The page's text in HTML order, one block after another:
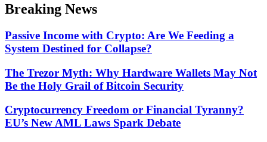
mode
Breaking News
Passive Income with Crypto: Are We Feeding a
System Destined for Collapse?
The Trezor Myth: Why Hardware Wallets May Not
Be the Holy Grail of Bitcoin Security
Cryptocurrency Freedom or Financial Tyranny?
EU’s New AML Laws Spark Debate